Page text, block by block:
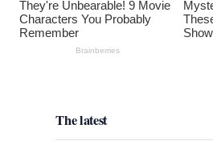
The latest